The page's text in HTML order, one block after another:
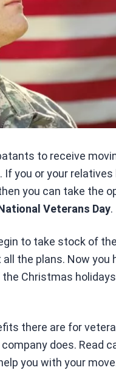
to receive
you or your relatives
you can take the
Veterans Day.
to take stock of
the plans. Now you
Christmas
there are for
does. Read
you with your